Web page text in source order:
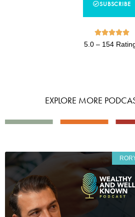
SUBSCRIBE

5.0 – 154
EXPLORE MORE